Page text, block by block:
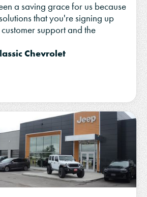
a saving grace for us because
that you're signing up
support and the
Chevrolet